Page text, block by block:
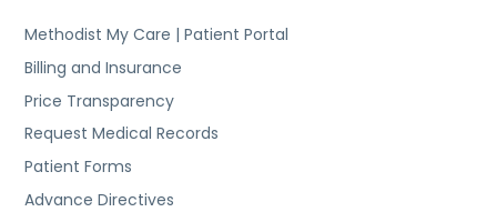
Methodist My Care | Patient Portal
Billing and Insurance
Price Transparency
Request Medical Records
Patient Forms
Advance Directives